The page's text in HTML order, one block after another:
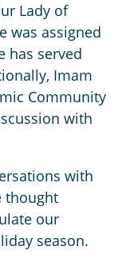
Lady of
was assigned
has served
Imam
Community
with
with
thought
our
season.